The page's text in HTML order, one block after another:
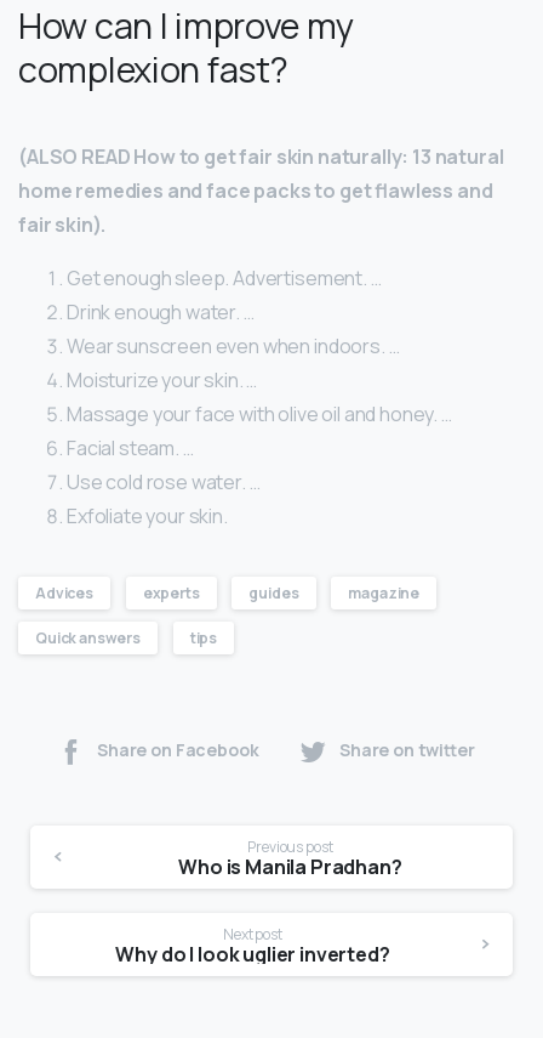
How can I improve my
complexion fast?
(ALSO READ How to get fair skin naturally: 13 natural
home remedies and face packs to get flawless and
fair skin).
Get enough sleep. Advertisement. …
Drink enough water. …
Wear sunscreen even when indoors. …
Moisturize your skin. …
Massage your face with olive oil and honey. …
Facial steam. …
Use cold rose water. …
Exfoliate your skin.
Advices experts guides magazine
Quick answers tips
Share on Facebook Share on twitter
Previous post
Who is Manila Pradhan?
Next post
Why do I look uglier inverted?